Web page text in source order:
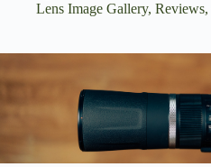
Lens Image Gallery, Reviews,